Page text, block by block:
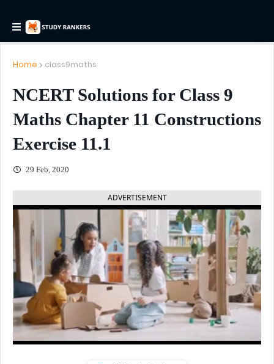
Home class9maths
NCERT Solutions for Class 9
Maths Chapter 11 Constructions
Exercise 11.1
29 Feb, 2020
ADVERTISEMENT